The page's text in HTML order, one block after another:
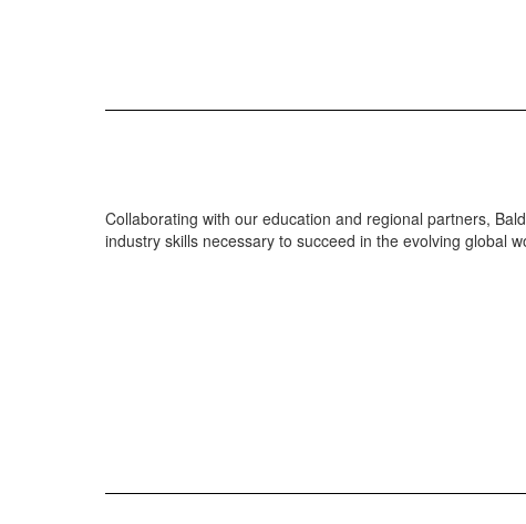
Collaborating with our education and regional partners,
industry skills necessary to succeed in the evolving global